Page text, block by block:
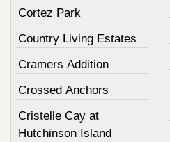
Cortez Park
Country Living Estates
Cramers Addition
Crossed Anchors
Cristelle Cay at
Hutchinson Island